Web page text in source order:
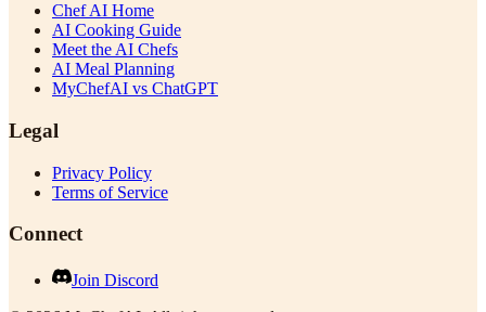
Chef AI Home
AI Cooking Guide
Meet the AI Chefs
AI Meal Planning
MyChefAI vs ChatGPT
Legal
Privacy Policy
Terms of Service
Connect
Join Discord